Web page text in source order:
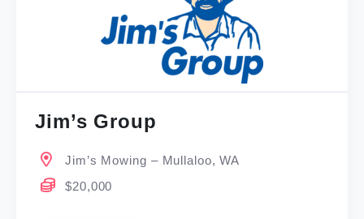
Jim’s Group
Jim’s Mowing – Mullaloo, WA
$20,000